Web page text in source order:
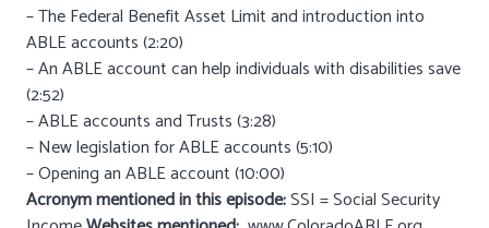
– The Federal Benefit Asset Limit and introduction into
ABLE accounts (2:20)
– An ABLE account can help individuals with disabilities save
(2:52)
– ABLE accounts and Trusts (3:28)
– New legislation for ABLE accounts (5:10)
– Opening an ABLE account (10:00)
Acronym mentioned in this episode:SSI = Social Security